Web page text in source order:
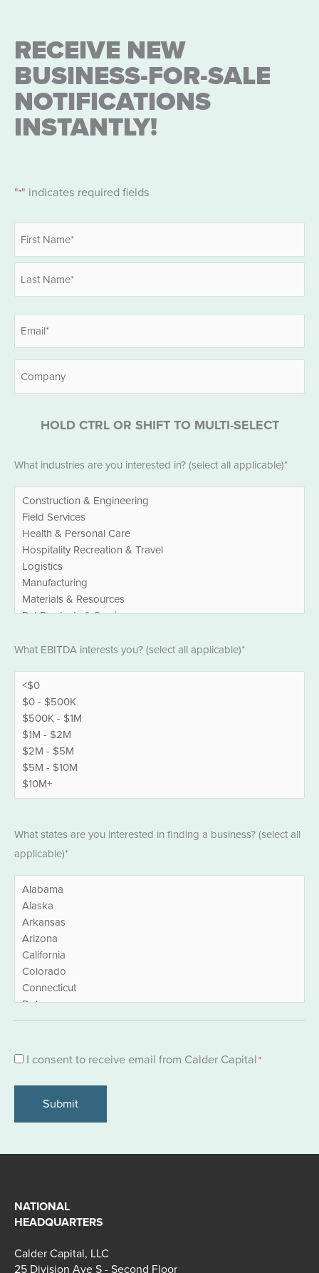
RECEIVE NEW
BUSINESS-FOR-SALE
NOTIFICATIONS
INSTANTLY!
"*" indicates required fields
Name
HOLD CTRL OR SHIFT TO MULTI-SELECT
What industries are you interested in? (select all applicable)*
What EBITDA interests you? (select all applicable)*
What states are you interested in finding a business? (select all
applicable)*
Consent
I consent to receive email from Calder Capital*
NATIONAL
HEADQUARTERS
Calder Capital, LLC
25 Division Ave S - Second Floor